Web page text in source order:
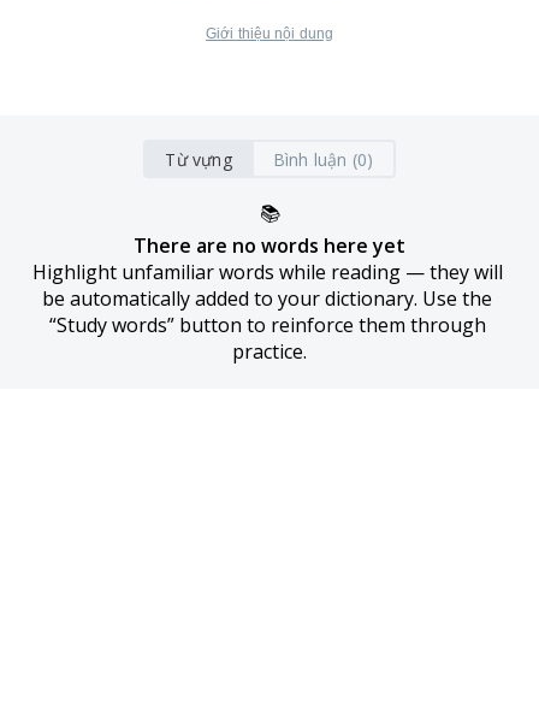
Giới thiệu nội dung
Từ vựng Bình luận (0)
📚
There are no words here yet
Highlight unfamiliar words while reading — they will
be automatically added to your dictionary. Use the
“Study words” button to reinforce them through
practice.